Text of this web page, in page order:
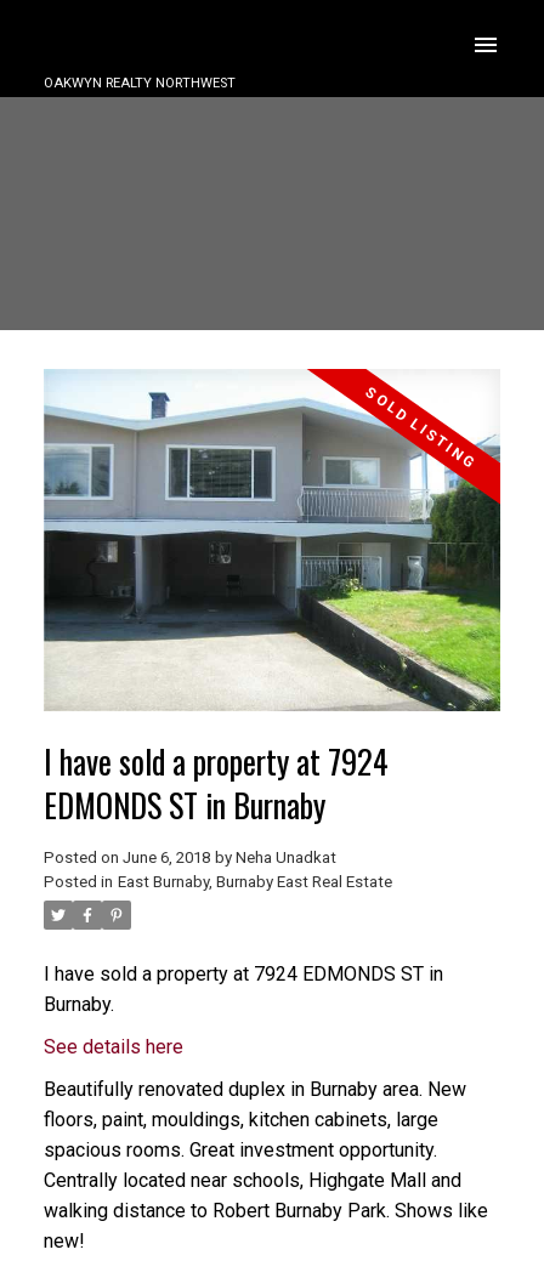
OAKWYN REALTY NORTHWEST
I have sold a property at 7924
EDMONDS ST in Burnaby
Posted on June 6, 2018 by Neha Unadkat
Posted in East Burnaby, Burnaby East Real Estate
I have sold a property at 7924 EDMONDS ST in
Burnaby.
See details here
Beautifully renovated duplex in Burnaby area. New
floors, paint, mouldings, kitchen cabinets, large
spacious rooms. Great investment opportunity.
Centrally located near schools, Highgate Mall and
walking distance to Robert Burnaby Park. Shows like
new!